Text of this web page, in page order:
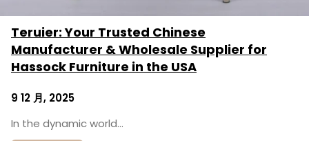
Teruier: Your Trusted Chinese
Manufacturer & Wholesale Supplier for
Hassock Furniture in the USA
9 12 月, 2025
In the dynamic world…